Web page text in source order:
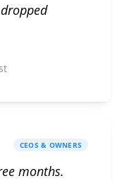
CEOS & OWNERS
months.